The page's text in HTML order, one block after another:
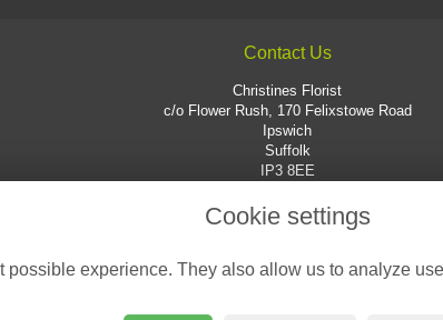
Contact Us
Christines Florist
c/o Flower Rush, 170 Felixstowe Road
Ipswich
Suffolk
IP3 8EE
Cookie settings
experience. They also allow us to analyze